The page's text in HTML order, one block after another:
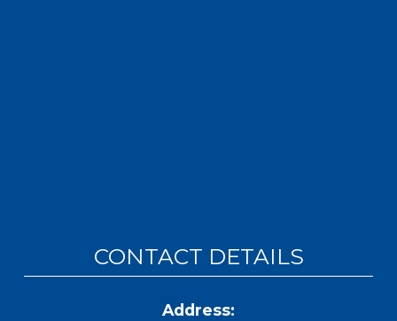
CONTACT DETAILS
Address: